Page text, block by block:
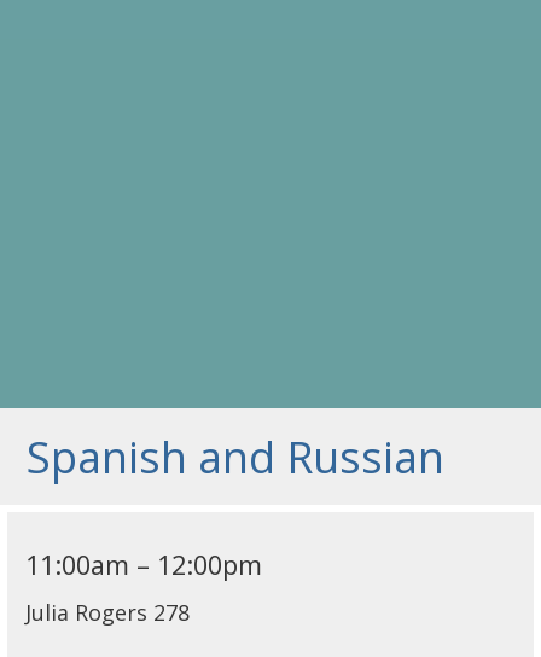
Spanish and Russian
11:00am – 12:00pm
Julia Rogers 278